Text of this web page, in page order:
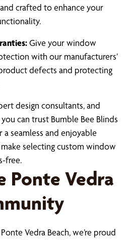
crafted to enhance your
Give your window
with our manufacturers’
defects and protecting
design consultants, and
can trust Bumble Bee Blinds
seamless and enjoyable
selecting custom window
free.
Ponte Vedra
Vedra Beach, we’re proud